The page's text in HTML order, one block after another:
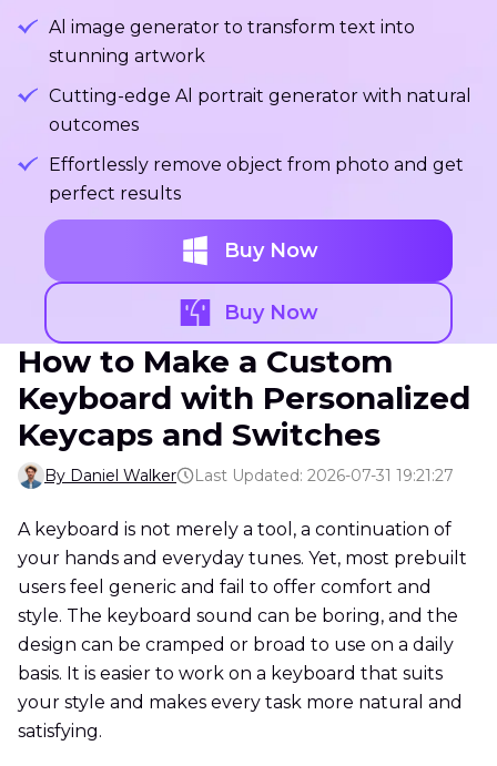
Al image generator to transform text into
stunning artwork
Cutting-edge Al portrait generator with natural
outcomes
Effortlessly remove object from photo and get
perfect results
Buy Now
Buy Now
How to Make a Custom
Keyboard with Personalized
Keycaps and Switches
By Daniel Walker Last Updated: 2026-07-31 19:21:27
A keyboard is not merely a tool, a continuation of
your hands and everyday tunes. Yet, most prebuilt
users feel generic and fail to offer comfort and
style. The keyboard sound can be boring, and the
design can be cramped or broad to use on a daily
basis. It is easier to work on a keyboard that suits
your style and makes every task more natural and
satisfying.